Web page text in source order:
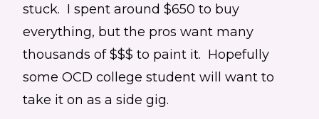
stuck. I spent around $650 to buy
everything, but the pros want many
thousands of $$$ to paint it. Hopefully
some OCD college student will want to
take it on as a side gig.